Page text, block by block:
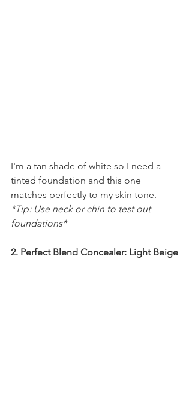
I'm a tan shade of white so I need a
tinted foundation and this one
matches perfectly to my skin tone.
*Tip: Use neck or chin to test out
foundations*
2. Perfect Blend Concealer: Light Beige